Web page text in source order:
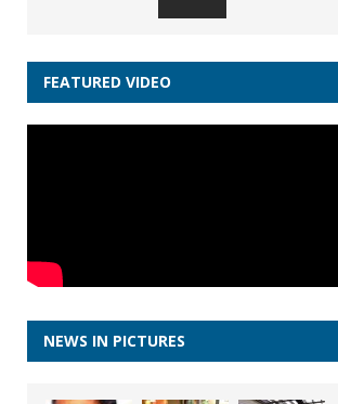
FEATURED VIDEO
NEWS IN PICTURES